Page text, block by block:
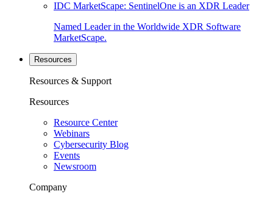
IDC MarketScape: SentinelOne is an XDR Leader
Named Leader in the Worldwide XDR Software
MarketScape.
Resources
Resources & Support
Resources
Resource Center
Webinars
Cybersecurity Blog
Events
Newsroom
Company